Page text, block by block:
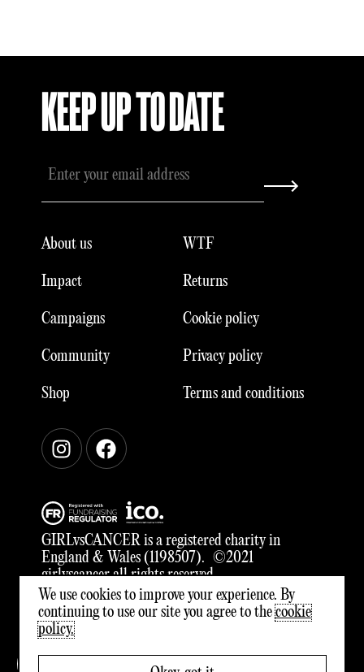
KEEP UP TO DATE
About us
Impact
Campaigns
Community
Shop
WTF
Returns
Cookie policy
Privacy policy
Terms and conditions
InstagramFacebook
GIRLvsCANCER is a registered charity in
England & Wales (1198507). ©2021
girlvscancer all rights reserved
We use cookies to improve your experience. By
continuing to use our site you agree to thecookie
policy.